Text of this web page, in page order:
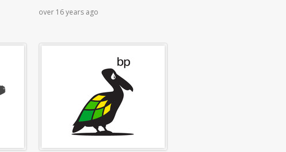
over 16 years ago